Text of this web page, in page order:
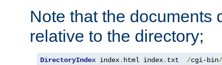
Note that the documents
relative to the directory;
DirectoryIndex index. html index. txt /cgi-bin/